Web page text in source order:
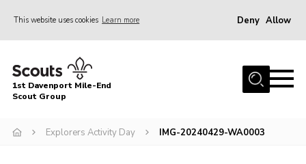
This website uses cookies Learn more Deny Allow
Home
About Us
1st Davenport Mile-End
Scout Group
Explorers Activity Day IMG-20240429-WA0003